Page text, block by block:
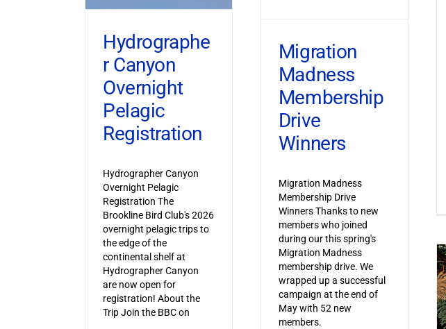
Hydrographe
r Canyon
Overnight
Pelagic
Registration
Hydrographer Canyon
Overnight Pelagic
Registration The
Brookline Bird Club's 2026
overnight pelagic trips to
the edge of the
continental shelf at
Hydrographer Canyon
are now open for
registration! About the
Trip Join the BBC on
Migration
Madness
Membership
Drive
Winners
Migration Madness
Membership Drive
Winners Thanks to new
members who joined
during our this spring's
Migration Madness
membership drive. We
wrapped up a successful
campaign at the end of
May with 52 new
members.